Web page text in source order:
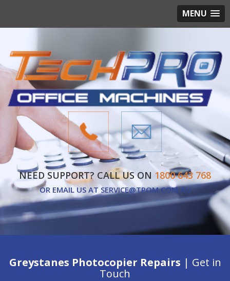
MENU
NEED SUPPORT? CALL US ON 1800 643 768
OR EMAIL US AT SERVICE@TPOM.COM.AU
Greystanes Photocopier Repairs | Get in
Touch